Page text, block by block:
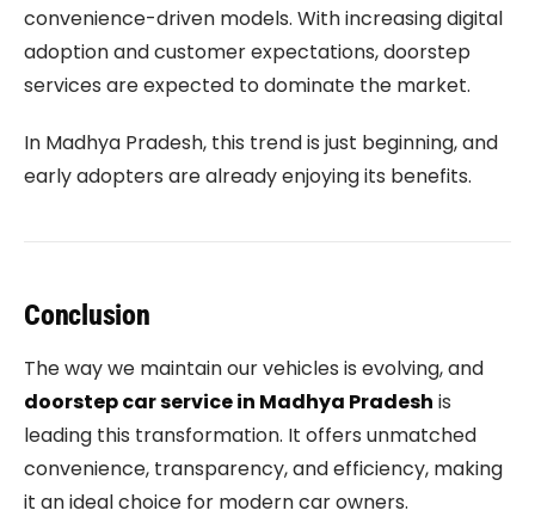
convenience-driven models. With increasing digital
adoption and customer expectations, doorstep
services are expected to dominate the market.
In Madhya Pradesh, this trend is just beginning, and
early adopters are already enjoying its benefits.
Conclusion
The way we maintain our vehicles is evolving, and
doorstep car service in Madhya Pradesh is
leading this transformation. It offers unmatched
convenience, transparency, and efficiency, making
it an ideal choice for modern car owners.